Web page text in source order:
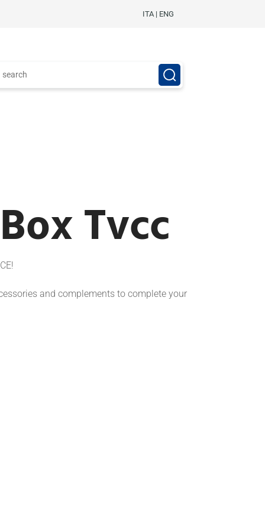
ITA| ENG
Tvcc
and complements to complete your